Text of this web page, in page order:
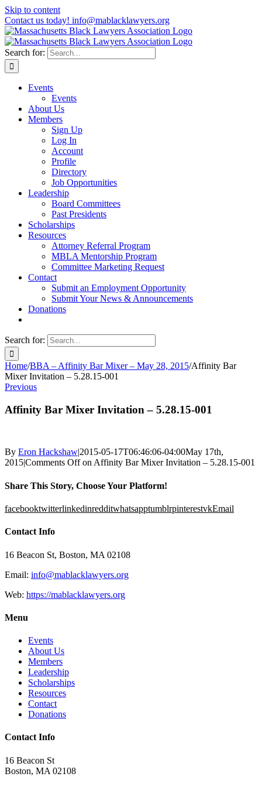
Skip to content
Contact us today! info@mablacklawyers.org
Search for:
Events
Events
About Us
Members
Sign Up
Log In
Account
Profile
Directory
Job Opportunities
Leadership
Board Committees
Past Presidents
Scholarships
Resources
Attorney Referral Program
MBLA Mentorship Program
Committee Marketing Request
Contact
Submit an Employment Opportunity
Submit Your News & Announcements
Donations
Search for:
Home/BBA – Affinity Bar Mixer – May 28, 2015/Affinity Bar
Mixer Invitation – 5.28.15-001
Previous
Affinity Bar Mixer Invitation – 5.28.15-001
By Eron Hackshaw|2015-05-17T06:46:06-04:00May 17th,
2015|Comments Offon Affinity Bar Mixer Invitation – 5.28.15-001
Share This Story, Choose Your Platform!
facebooktwitterlinkedinredditwhatsapptumblrpinterestvkEmail
Contact Info
16 Beacon St, Boston, MA 02108
Email: info@mablacklawyers.org
Web: https://mablacklawyers.org
Menu
Events
About Us
Members
Leadership
Scholarships
Resources
Contact
Donations
Contact Info
16 Beacon St
Boston, MA 02108